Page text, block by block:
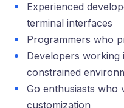
Experienced
terminal interfaces
Programmers who
Developers
constrained
Go enthusiasts who
customization